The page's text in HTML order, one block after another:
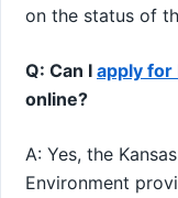
on the status of
Q: Can I apply for
online?
A: Yes, the
Environment